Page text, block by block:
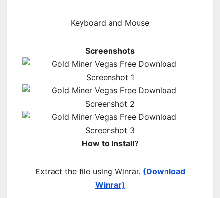
Keyboard and Mouse
Screenshots
How to Install?
Extract the file using Winrar. (Download
Winrar)